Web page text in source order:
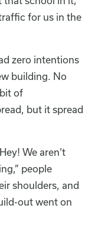
for us in the
zero intentions
building. No
of
but it spread
We aren’t
people
shoulders, and
out went on